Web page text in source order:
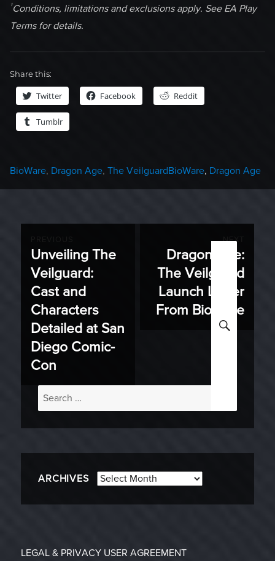
†Conditions, limitations and exclusions apply. See EA Play
Terms for details.
Share this:
Twitter Facebook Reddit
Tumblr
Categories
BioWare, Dragon Age, The VeilguardTags
BioWare, Dragon Age
navigation
Previous
post:
Unveiling The
Veilguard:
Cast and
Characters
Detailed at San
Diego Comic-
Con
NEXT
Next
post:
Dragon Age:
The Veilguard
Launch Letter
From BioWare
Search
for:
ARCHIVES Archives
LEGAL & PRIVACY USER AGREEMENT